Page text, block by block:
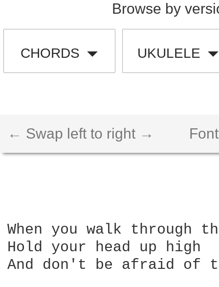
Browse by
CHORDS UKULELE
← Swap left to right →
When you walk through
Hold your head up high
And don't be afraid of